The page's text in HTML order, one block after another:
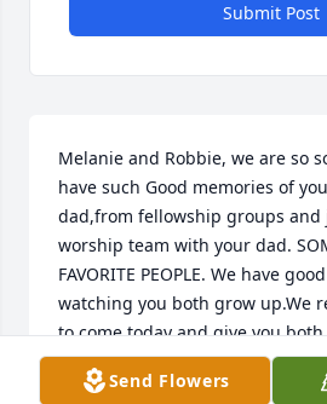
Submit Post
Melanie and Robbie, we are so
have such Good memories of
dad,from fellowship groups
worship team with your dad.
FAVORITE PEOPLE. We have
watching you both grow up.We
to come today and give you
was set to arrive last night,
a mix up with her flight and we
Send Flowers